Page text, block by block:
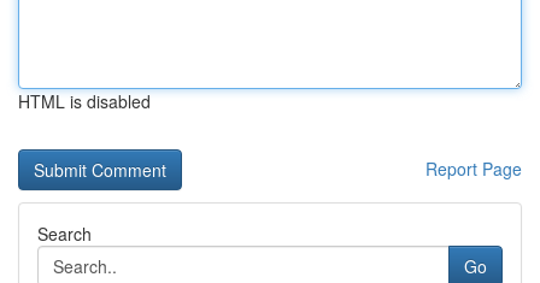
HTML is disabled
Report Page
Search
Go